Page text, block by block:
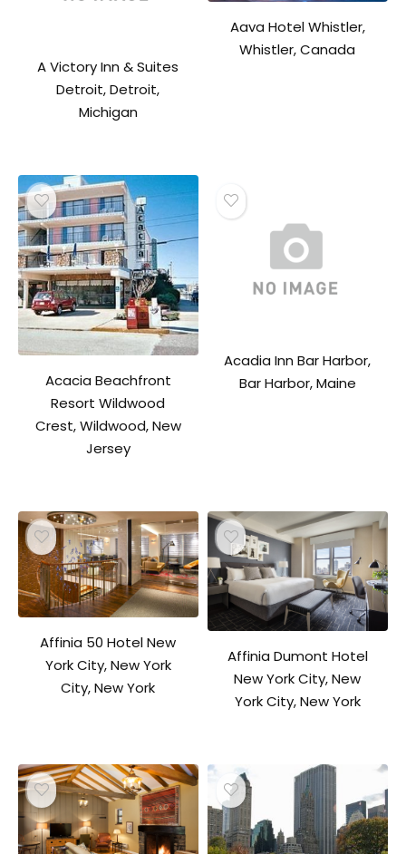
A Victory Inn & Suites
Detroit, Detroit,
Michigan
Aava Hotel Whistler,
Whistler, Canada
Acacia Beachfront
Resort Wildwood
Crest, Wildwood, New
Jersey
Acadia Inn Bar Harbor,
Bar Harbor, Maine
Affinia 50 Hotel New
York City, New York
City, New York
Affinia Dumont Hotel
New York City, New
York City, New York